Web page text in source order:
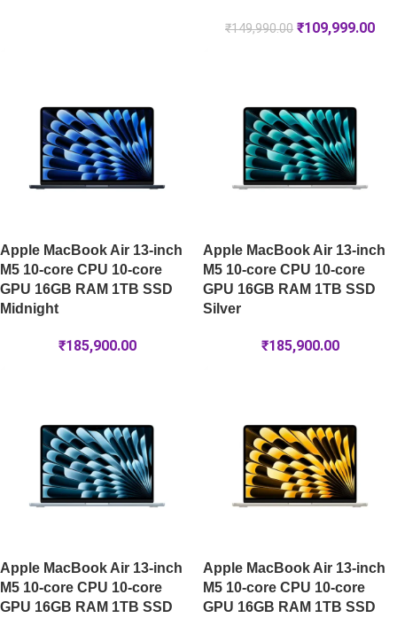
₹149,990.00 ₹109,999.00
Apple MacBook Air 13-inch
M5 10-core CPU 10-core
GPU 16GB RAM 1TB SSD
Midnight
₹185,900.00
Apple MacBook Air 13-inch
M5 10-core CPU 10-core
GPU 16GB RAM 1TB SSD
Silver
₹185,900.00
Apple MacBook Air 13-inch
M5 10-core CPU 10-core
GPU 16GB RAM 1TB SSD
Apple MacBook Air 13-inch
M5 10-core CPU 10-core
GPU 16GB RAM 1TB SSD